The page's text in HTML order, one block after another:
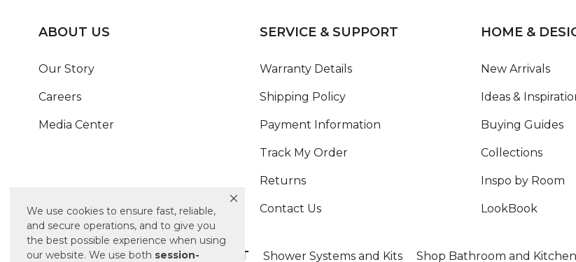
We use cookies to ensure fast, reliable,
and secure operations, and to give you
the best possible experience when using
our website. We use both session-
ABOUT US
Our Story
Careers
Media Center
SERVICE & SUPPORT
Warranty Details
Shipping Policy
Payment Information
Track My Order
Returns
Contact Us
HOME &
New Arrivals
Ideas &
Buying Guides
Collections
Inspo by Room
LookBook
ALSO OF INTEREST Shower Systems and Kits Shop Bathroom and